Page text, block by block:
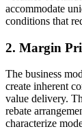
accommodate
conditions that
2. Margin
The business
create inherent
value delivery.
rebate
characterize